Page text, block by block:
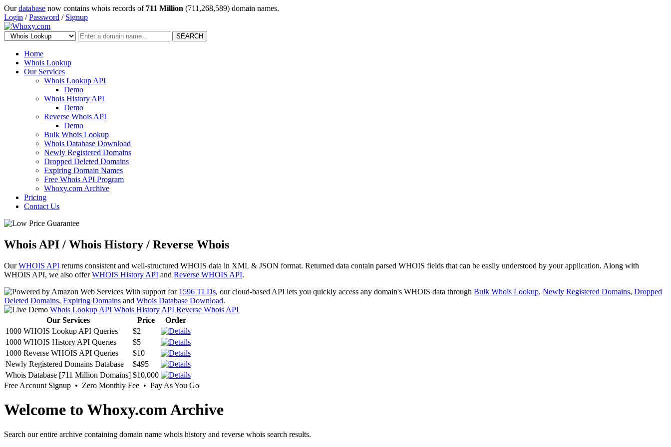
Ourdatabase now contains whois records of 711 Million (711,268,589) domain names.
Login /Password / Signup
SEARCH
Home
Whois Lookup
Our Services
Whois Lookup API
Demo
Whois History API
Demo
Reverse Whois API
Demo
Bulk Whois Lookup
Whois Database Download
Newly Registered Domains
Dropped Deleted Domains
Expiring Domain Names
Free Whois API Program
Whoxy.com Archive
Pricing
Contact Us
Whois API / Whois History / Reverse Whois
OurWHOIS API returns consistent and well-structured WHOIS data in XML & JSON format. Returned data contain parsed WHOIS fields that can be easily understood by your application. Along with
WHOIS API, we also offerWHOIS History API and Reverse WHOIS API.
With support for 1596 TLDs, our cloud-based API lets you quickly access any domain's WHOIS data through Bulk Whois Lookup, Newly Registered Domains, Dropped
Deleted Domains, Expiring Domains and Whois Database Download.
Whois Lookup API Whois History API Reverse Whois API
Our Services
Price
Order
1000 WHOIS Lookup API Queries
$2
1000 WHOIS History API Queries
$5
1000 Reverse WHOIS API Queries
$10
Newly Registered Domains Database
$495
Whois Database [711 Million Domains] $10,000
Free Account Signup • Zero Monthly Fee • Pay As You Go
Welcome to Whoxy.com Archive
Search our entire archive containing domain name whois history and reverse whois search results.